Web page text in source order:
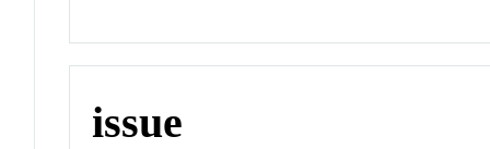
issue